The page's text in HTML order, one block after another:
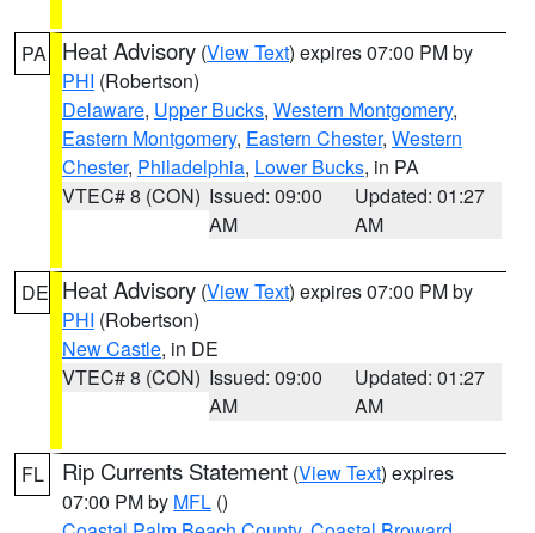
PA Heat Advisory (View Text) expires 07:00 PM by
PHI (Robertson)
Delaware, Upper Bucks, Western Montgomery,
Eastern Montgomery, Eastern Chester, Western
Chester, Philadelphia, Lower Bucks, in PA
VTEC# 8 (CON) Issued: 09:00
AM
Updated: 01:27
AM
DE Heat Advisory (View Text) expires 07:00 PM by
PHI (Robertson)
New Castle, in DE
VTEC# 8 (CON) Issued: 09:00
AM
Updated: 01:27
AM
FL Rip Currents Statement (View Text) expires
07:00 PM by MFL ()